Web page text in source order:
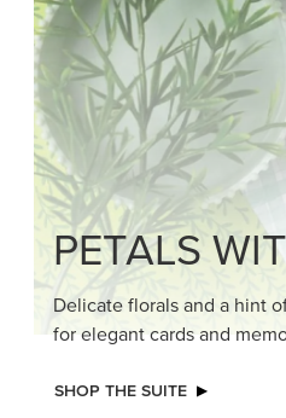
DRAWN
Hand-drawn florals
paper ready to color,
SHOP THE PAPER